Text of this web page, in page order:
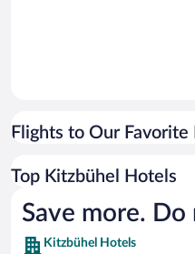
Flights to Our
Top Kitzbühel Hotels
Save more. Do
Kitzbühel Hotels